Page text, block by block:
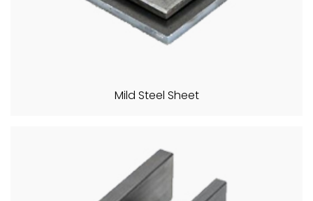
Mild Steel Sheet